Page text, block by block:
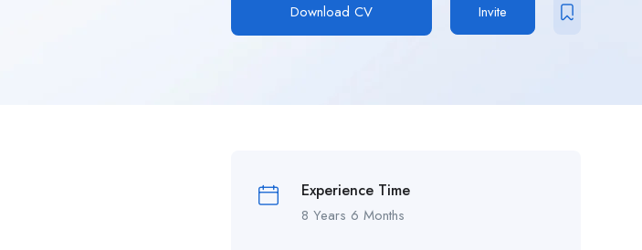
Download CV Invite
Experience Time
8 Years 6 Months